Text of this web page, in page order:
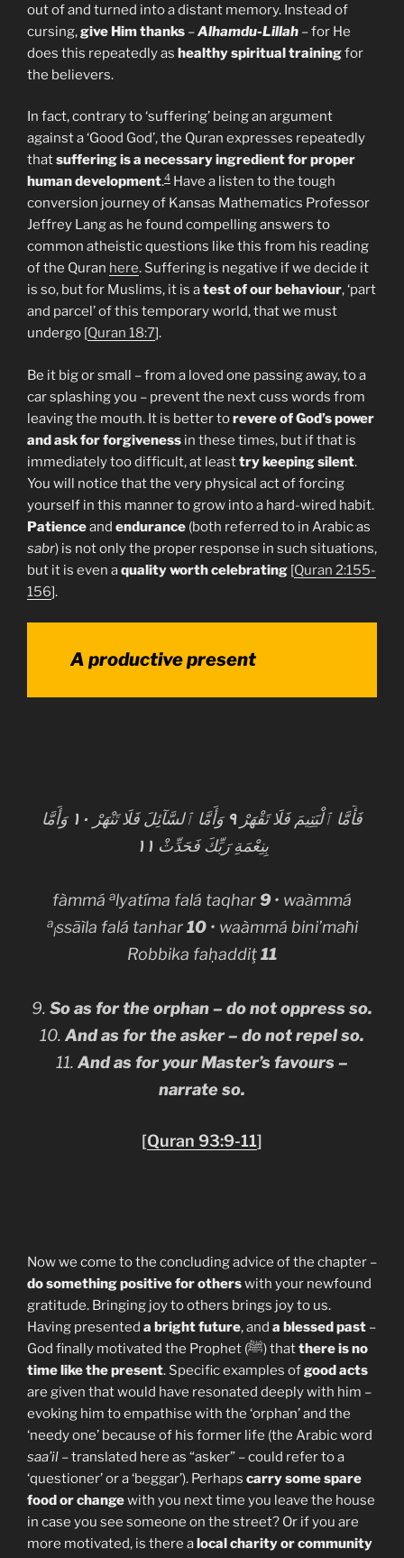
out of and turned into a distant memory. Instead of
cursing,give Himthanks –Alhamdu-Lillah – for He
does this repeatedly as healthyspiritualtrainingfor
the believers.
In fact, contrary to ‘suffering’ being an argument
against a ‘Good God’, the Quran expresses repeatedly
thatsuffering is a necessary ingredient for proper
human development.4 Have a listen to the tough
conversion journey of Kansas Mathematics Professor
Jeffrey Lang as he found compelling answers to
common atheistic questions like this from his reading
of the Quran here. Suffering is negative if we decide it
is so, but for Muslims, it is atest of our behaviour, ‘part
and parcel’ of this temporary world, that we must
undergo [Quran 18:7].
Be it big or small – from a loved one passing away, to a
car splashing you – prevent the next cuss words from
leaving the mouth. It is better torevere of God’s power
and ask for forgiveness in these times, but if that is
immediately too difficult, at leasttry keeping silent.
You will notice that the very physical act of forcing
yourself in this manner to grow into a hard-wired habit.
Patienceand endurance (both referred to in Arabic as
sabr) is not only the proper response in such situations,
but it is even aquality worth celebrating [Quran 2:155-
156].
A productive present
فَأَمَّا ٱلْيَتِيمَ فَلَا تَقْهَرْ٩ وَأَمَّا ٱلسَّآئِلَ فَلَا تَنْهَرْ ١٠ وَأَمَّا
بِنِعْمَةِ رَبِّكَ فَحَدِّثْ ١١
fàmmá alyatíma falá taqhar 9• waàmmá
a
lssãìla falá tanhar10• waàmmá bini’maħi
Robbika faḥaddiţ11
9. So as for the orphan – do not oppress so.
10. And as for the asker – do not repel so.
11. And as for your Master’s favours –
narrate so.
[Quran 93:9-11]
Now we come to the concluding advice of the chapter –
do something positive for otherswith your newfound
gratitude. Bringing joy to others brings joy to us.
Having presented a bright future, and a blessed past –
God finally motivated the Prophet (ﷺ) thatthere is no
time like the present. Specific examples ofgood acts
are given that would have resonated deeply with him –
evoking him to empathise with the ‘orphan’ and the
‘needy one’ because of his former life (the Arabic word
saa’il – translated here as “asker” – could refer to a
‘questioner’ or a ‘beggar’). Perhaps carry some spare
food or changewith you next time you leave the house
in case you see someone on the street? Or if you are
more motivated, is there alocal charity or community